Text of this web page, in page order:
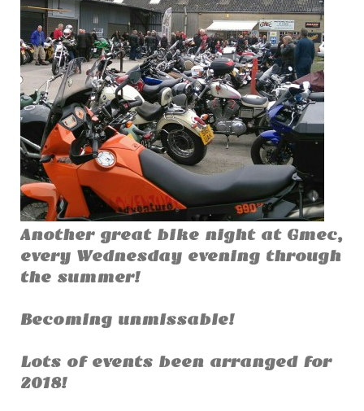
Another great bike night at Gmec,
every Wednesday evening through
the summer!
Becoming unmissable!
Lots of events been arranged for
2018!